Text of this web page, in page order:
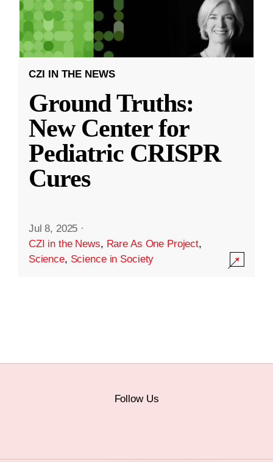
CZI IN THE NEWS
Ground Truths:
New Center for
Pediatric CRISPR
Cures
Jul 8, 2025 ·
CZI in the News, Rare As One Project,
Science, Science in Society
Follow Us